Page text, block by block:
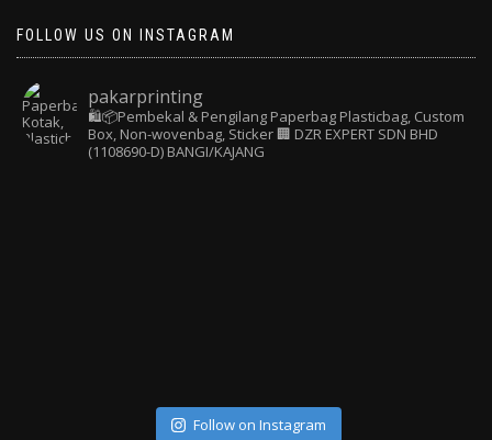
FOLLOW US ON INSTAGRAM
pakarprinting
🛍️📦Pembekal & Pengilang Paperbag Plasticbag, Custom
Box, Non-wovenbag, Sticker🏢 DZR EXPERT SDN BHD
(1108690-D) BANGI/KAJANG
Follow on Instagram